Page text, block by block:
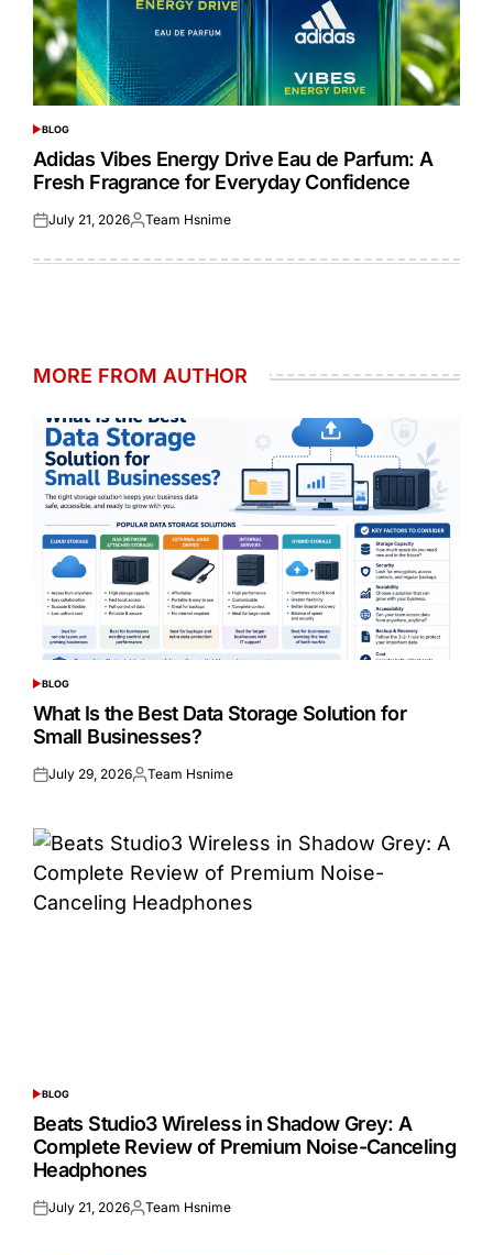
POSTED
IN
BLOG
Adidas Vibes Energy Drive Eau de Parfum: A
Fresh Fragrance for Everyday Confidence
Posted
July 21, 2026Posted
Team Hsnime
MORE FROM AUTHOR
POSTED
IN
BLOG
What Is the Best Data Storage Solution for
Small Businesses?
Posted
July 29, 2026Posted
Team Hsnime
POSTED
IN
BLOG
Beats Studio3 Wireless in Shadow Grey: A
Complete Review of Premium Noise-Canceling
Headphones
Posted
July 21, 2026Posted
Team Hsnime